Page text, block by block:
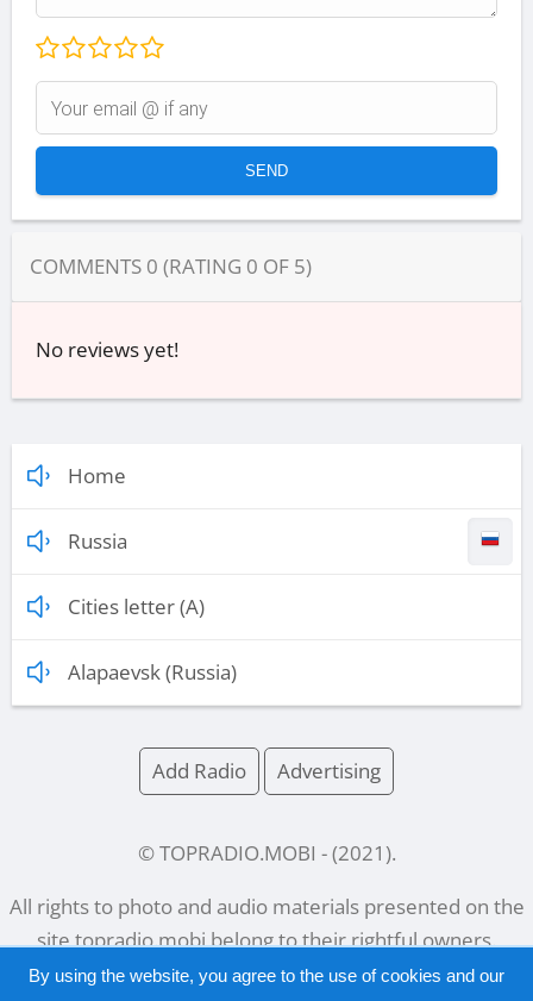
COMMENTS 0 (RATING 0 OF 5)
No reviews yet!
Home
Russia
Cities letter (A)
Alapaevsk (Russia)
Add Radio Advertising
© TOPRADIO.MOBI - (2021 ).
All rights to photo and audio materials presented on the
sitetopradio.mobibelong to their rightful owners.
By using the website, you agree to the use of cookies and our